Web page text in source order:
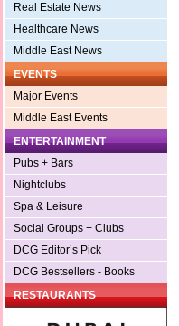
Real Estate News
Healthcare News
Middle East News
EVENTS
Major Events
Middle East Events
ENTERTAINMENT
Pubs + Bars
Nightclubs
Spa & Leisure
Social Groups + Clubs
DCG Editor’s Pick
DCG Bestsellers - Books
RESTAURANTS